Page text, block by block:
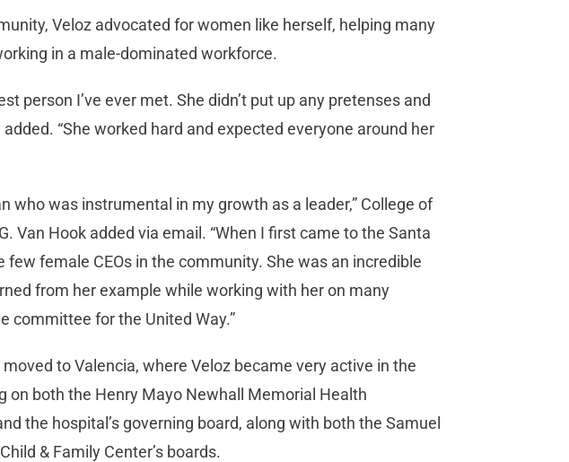
Veloz advocated for women like herself, helping many
in a male-dominated workforce.
person I’ve ever met. She didn’t put up any pretenses and
“She worked hard and expected everyone around her
who was instrumental in my growth as a leader,” College of
Van Hook added via email. “When I first came to the Santa
few female CEOs in the community. She was an incredible
from her example while working with her on many
committee for the United Way.”
to Valencia, where Veloz became very active in the
on both the Henry Mayo Newhall Memorial Health
the hospital’s governing board, along with both the Samuel
& Family Center’s boards.